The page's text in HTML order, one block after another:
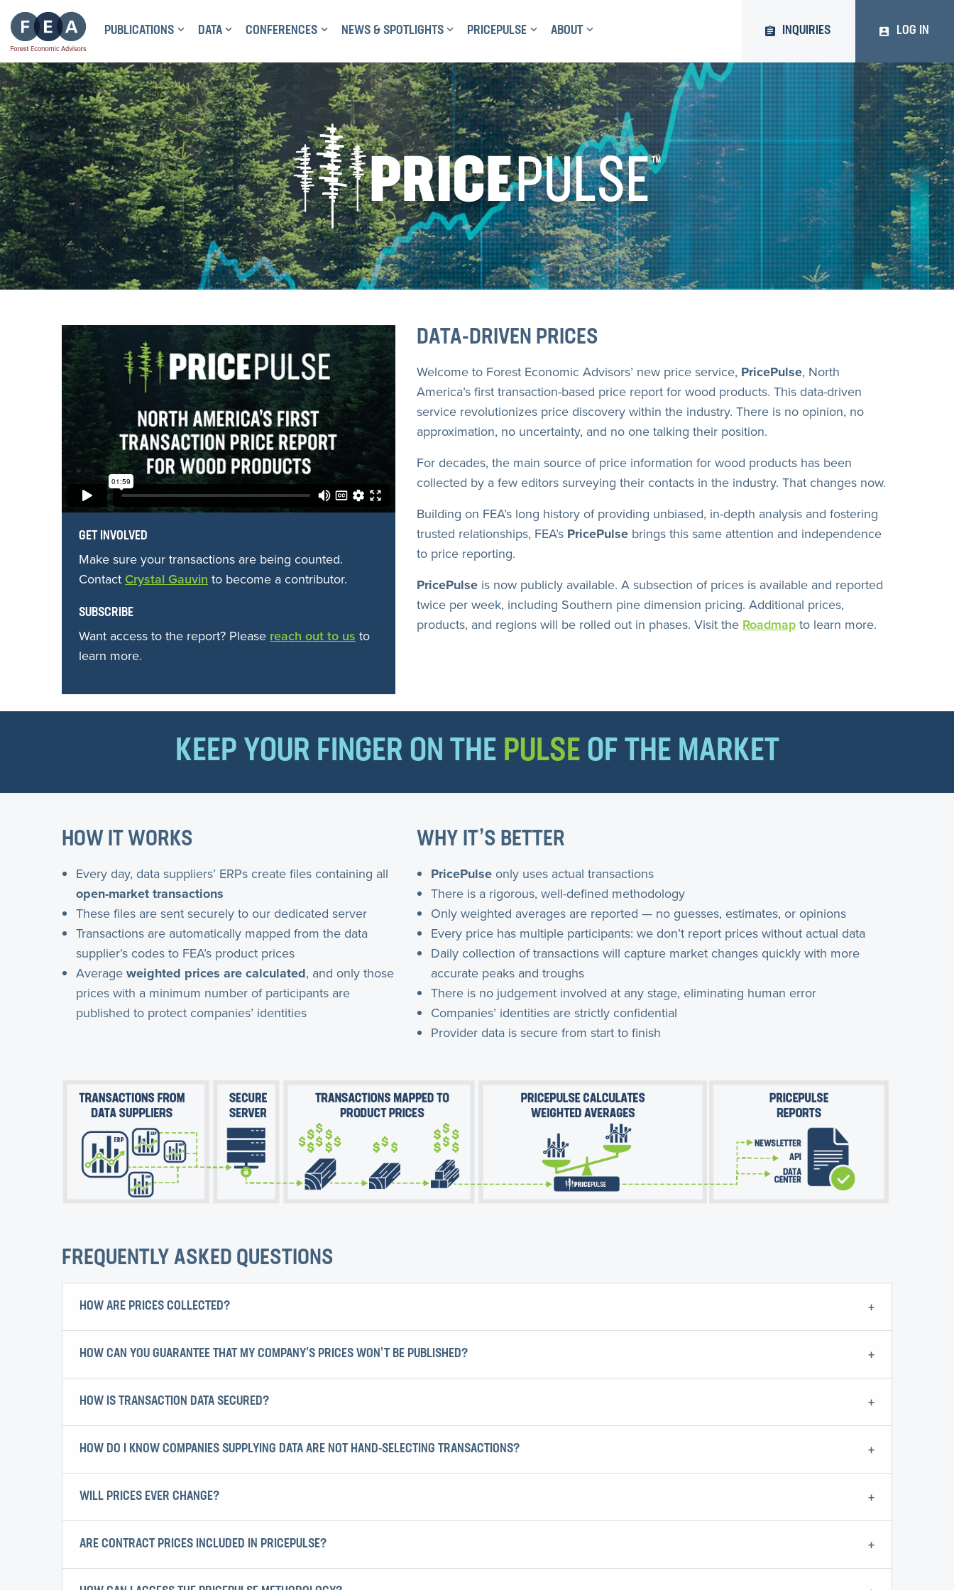
PUBLICATIONS DATA CONFERENCES NEWS & SPOTLIGHTS PRICEPULSE ABOUT INQUIRIES LOG IN
GET INVOLVED
Make sure your transactions are being counted.
ContactCrystal Gauvinto become a contributor.
SUBSCRIBE
Want access to the report? Pleasereach out to usto
learn more.
DATA-DRIVEN PRICES
Welcome to Forest Economic Advisors’ new price service, PricePulse, North
America’s first transaction-based price report for wood products. This data-driven
service revolutionizes price discovery within the industry. There is no opinion, no
approximation, no uncertainty, and no one talking their position.
For decades, the main source of price information for wood products has been
collected by a few editors surveying their contacts in the industry. That changes now.
Building on FEA’s long history of providing unbiased, in-depth analysis and fostering
trusted relationships, FEA’s PricePulse brings this same attention and independence
to price reporting.
PricePulse is now publicly available. A subsection of prices is available and reported
twice per week, including Southern pine dimension pricing. Additional prices,
products, and regions will be rolled out in phases. Visit the Roadmapto learn more.
KEEP YOUR FINGER ON THE PULSE OF THE MARKET
HOW IT WORKS
Every day, data suppliers’ ERPs create files containing all
open-market transactions
These files are sent securely to our dedicated server
Transactions are automatically mapped from the data
supplier’s codes to FEA’s product prices
Averageweighted prices are calculated, and only those
prices with a minimum number of participants are
published to protect companies’ identities
WHY IT’S BETTER
PricePulse only uses actual transactions
There is a rigorous, well-defined methodology
Only weighted averages are reported — no guesses, estimates, or opinions
Every price has multiple participants: we don’t report prices without actual data
Daily collection of transactions will capture market changes quickly with more
accurate peaks and troughs
There is no judgement involved at any stage, eliminating human error
Companies’ identities are strictly confidential
Provider data is secure from start to finish
FREQUENTLY ASKED QUESTIONS
HOW ARE PRICES COLLECTED?
HOW CAN YOU GUARANTEE THAT MY COMPANY’S PRICES WON’T BE PUBLISHED?
HOW IS TRANSACTION DATA SECURED?
HOW DO I KNOW COMPANIES SUPPLYING DATA ARE NOT HAND-SELECTING TRANSACTIONS?
WILL PRICES EVER CHANGE?
ARE CONTRACT PRICES INCLUDED IN PRICEPULSE?